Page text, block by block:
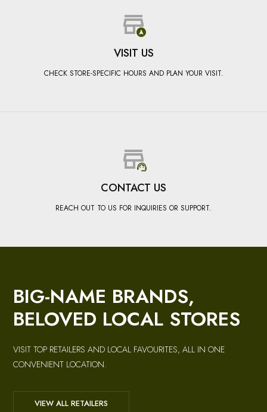
VISIT US
CHECK STORE-SPECIFIC HOURS AND PLAN YOUR VISIT.
CONTACT US
REACH OUT TO US FOR INQUIRIES OR SUPPORT.
BIG-NAME BRANDS,
BELOVED LOCAL STORES
VISIT TOP RETAILERS AND LOCAL FAVOURITES, ALL IN ONE
CONVENIENT LOCATION.
VIEW ALL RETAILERS